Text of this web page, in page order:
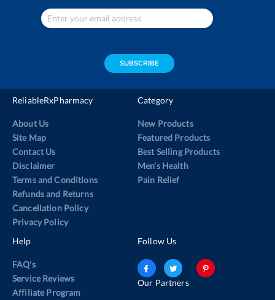
Enter
Your
SUBSCRIBE
ReliableRxPharmacy
About Us
Site Map
Contact Us
Disclaimer
Terms and Conditions
Refunds and Returns
Cancellation Policy
Privacy Policy
Category
New Products
Featured Products
Best Selling Products
Men’s Health
Pain Relief
Help
FAQ's
Service Reviews
Affiliate Program
Follow Us
Our Partners